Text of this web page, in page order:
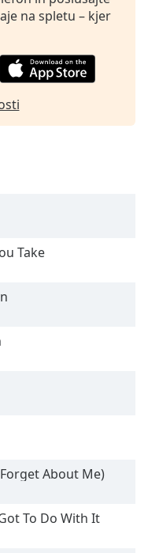
na spletu – kjer
Take
About Me)
To Do With It